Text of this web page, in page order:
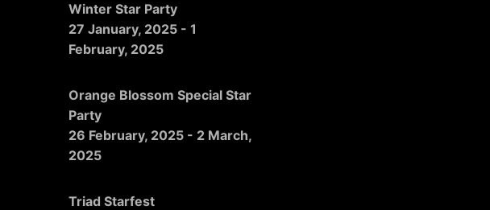
Winter Star Party
27 January, 2025 - 1
February, 2025
Orange Blossom Special Star
Party
26 February, 2025 - 2 March,
2025
Triad Starfest